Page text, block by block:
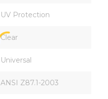
UV Protection
Clear
Universal
ANSI Z87.1-2003